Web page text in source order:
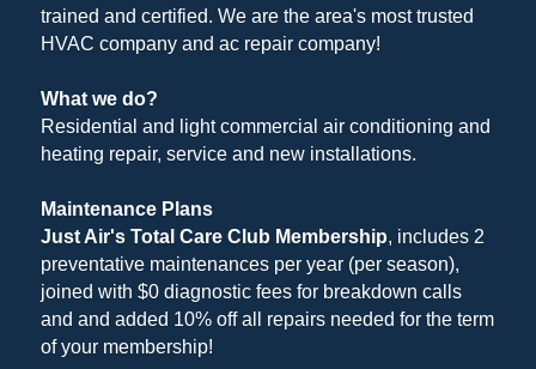
trained and certified. We are the area's most trusted
HVAC company and ac repair company!
What we do?
Residential and light commercial air conditioning and
heating repair, service and new installations.
Maintenance Plans
Just Air's Total Care Club Membership, includes 2
preventative maintenances per year (per season),
joined with $0 diagnostic fees for breakdown calls
and and added 10% off all repairs needed for the term
of your membership!